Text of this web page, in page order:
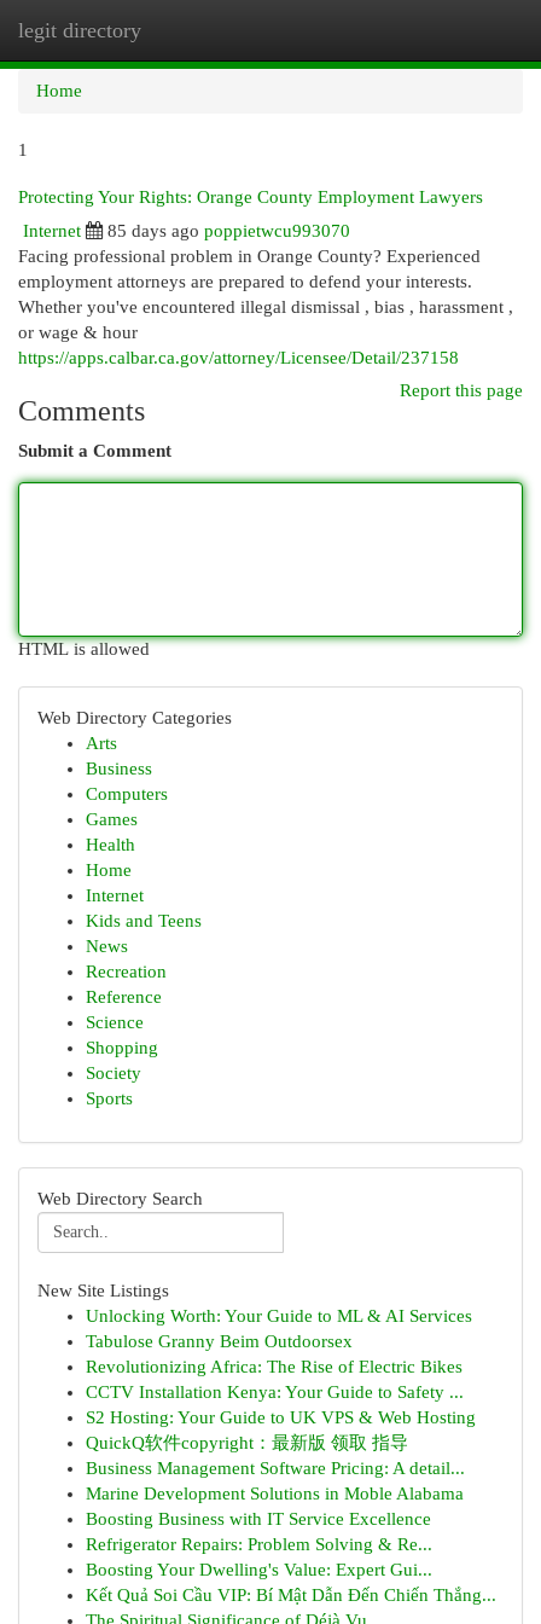
legit directory
Home
1
Protecting Your Rights: Orange County Employment Lawyers
Internet
85 days ago poppietwcu993070
Facing professional problem in Orange County? Experienced
employment attorneys are prepared to defend your interests.
Whether you've encountered illegal dismissal , bias , harassment ,
or wage & hour
https://apps.calbar.ca.gov/attorney/Licensee/Detail/237158
Report this page
Comments
Submit a Comment
HTML is allowed
Web Directory Categories
Arts
Business
Computers
Games
Health
Home
Internet
Kids and Teens
News
Recreation
Reference
Science
Shopping
Society
Sports
Web Directory Search
New Site Listings
Unlocking Worth: Your Guide to ML & AI Services
Tabulose Granny Beim Outdoorsex
Revolutionizing Africa: The Rise of Electric Bikes
CCTV Installation Kenya: Your Guide to Safety ...
S2 Hosting: Your Guide to UK VPS & Web Hosting
QuickQ软件copyright：最新版 领取 指导
Business Management Software Pricing: A detail...
Marine Development Solutions in Moble Alabama
Boosting Business with IT Service Excellence
Refrigerator Repairs: Problem Solving & Re...
Boosting Your Dwelling's Value: Expert Gui...
Kết Quả Soi Cầu VIP: Bí Mật Dẫn Đến Chiến Thắng...